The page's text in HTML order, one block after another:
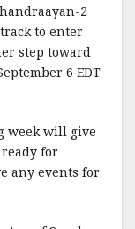
2
to enter
step toward
6 EDT
week will give
for
any events for